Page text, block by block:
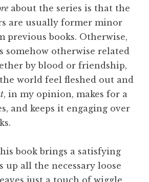
about the series is that the
are usually former minor
previous books. Otherwise,
somehow otherwise related
by blood or friendship,
world feel fleshed out and
, in my opinion, makes for a
and keeps it engaging over
book brings a satisfying
up all the necessary loose